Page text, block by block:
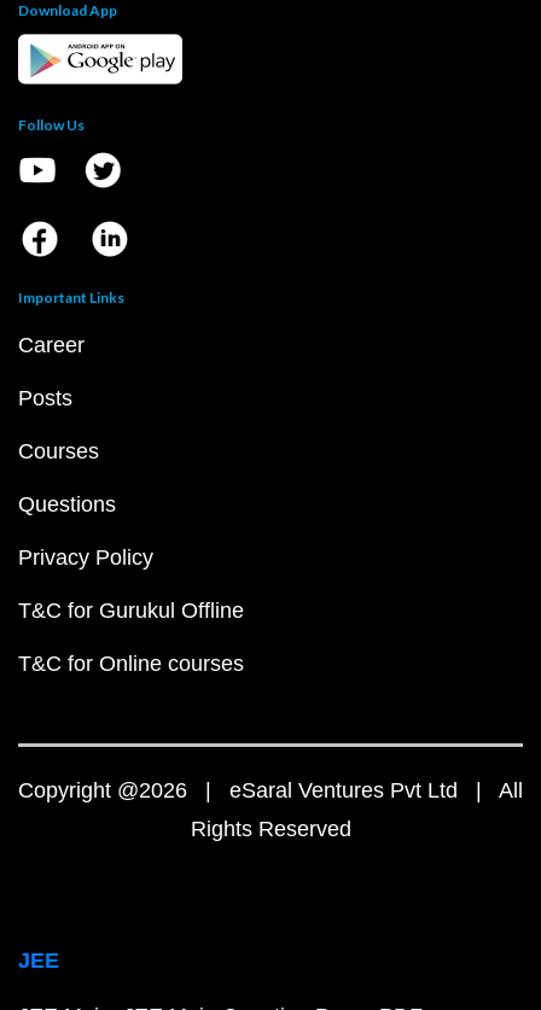
Download App
Follow Us
Important Links
Career
Posts
Courses
Questions
Privacy Policy
T&C for Gurukul Offline
T&C for Online courses
Copyright @2026 | eSaral Ventures Pvt Ltd | All
Rights Reserved
JEE